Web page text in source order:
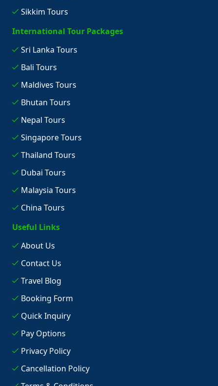
Sikkim Tours
International Tour Packages
Sri Lanka Tours
Bali Tours
Maldives Tours
Bhutan Tours
Nepal Tours
Singapore Tours
Thailand Tours
Dubai Tours
Malaysia Tours
China Tours
Useful Links
About Us
Contact Us
Travel Blog
Booking Form
Quick Inquiry
Pay Options
Privacy Policy
Cancellation Policy